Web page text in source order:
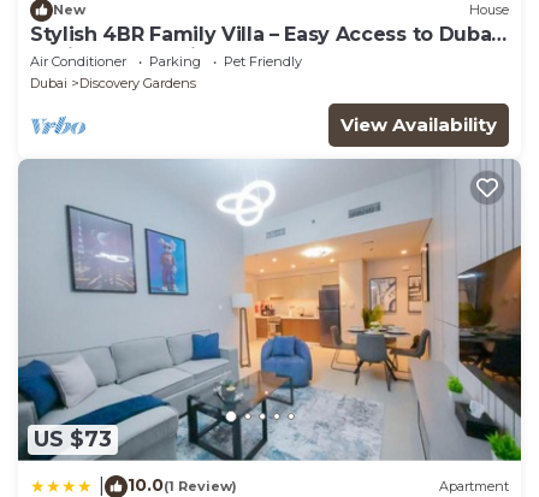
New House
Stylish 4BR Family Villa – Easy Access to Dubai
Marina & Expo City
Air Conditioner Parking
Pet Friendly
Dubai
Discovery Gardens
View Availability
US $73
10.0(1 Review) Apartment